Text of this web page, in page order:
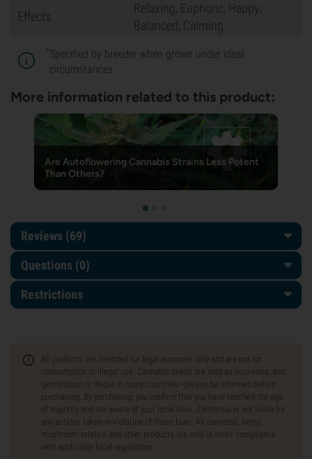
Effects
Relaxing, Euphoric, Happy,
Balanced, Calming
*Specified by breeder when grown under ideal
circumstances
More information related to this product:
Are Autoflowering Cannabis Strains Less Potent
Than Others?
Reviews (69)
Questions (0)
Restrictions
All products are intended for legal purposes only and are not for
consumption or illegal use. Cannabis seeds are sold as souvenirs, and
germination is illegal in many countries—please be informed before
purchasing. By purchasing, you confirm that you have reached the age
of majority and are aware of your local laws. Zamnesia is not liable for
any actions taken in violation of these laws. All cannabis, hemp,
mushroom-related, and other products are sold in strict compliance
with applicable local regulations.